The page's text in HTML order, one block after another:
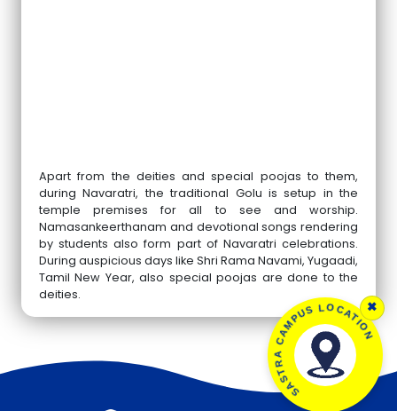
Apart from the deities and special poojas to them,
during Navaratri, the traditional Golu is setup in the
temple premises for all to see and worship.
Namasankeerthanam and devotional songs rendering
by students also form part of Navaratri celebrations.
During auspicious days like Shri Rama Navami, Yugaadi,
Tamil New Year, also special poojas are done to the
deities.
×
SASTRA CAMPUS LOCATION